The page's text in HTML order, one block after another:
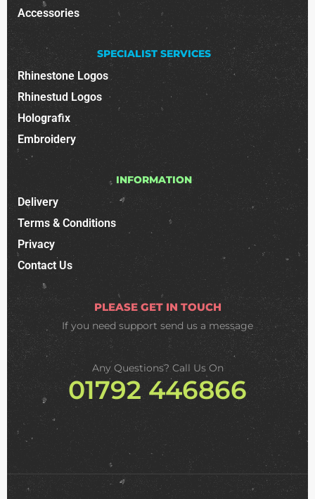
Accessories
SPECIALIST SERVICES
Rhinestone Logos
Rhinestud Logos
Holografix
Embroidery
INFORMATION
Delivery
Terms & Conditions
Privacy
Contact Us
PLEASE GET IN TOUCH
If you need support send us a message
Any Questions? Call Us On
01792 446866